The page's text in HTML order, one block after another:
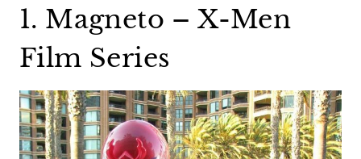
1. Magneto – X-Men
Film Series